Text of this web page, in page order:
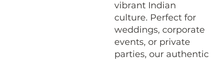
vibrant Indian
culture. Perfect for
weddings, corporate
events, or private
parties, our authentic